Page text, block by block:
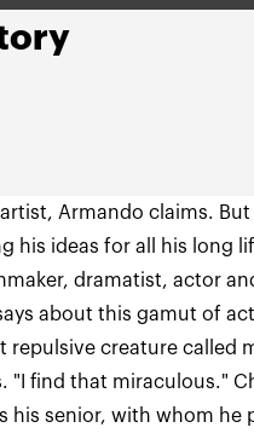
Armando claims.
his ideas for all his long
dramatist, actor
about this gamut of
repulsive creature called
"I find that miraculous."
his senior, with whom